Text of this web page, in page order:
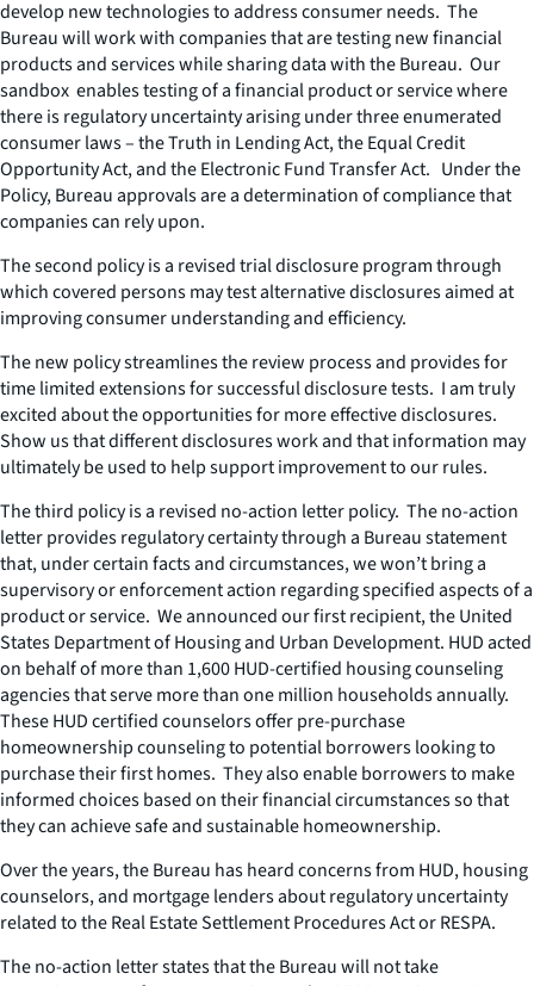
develop new technologies to address consumer needs. The
Bureau will work with companies that are testing new financial
products and services while sharing data with the Bureau. Our
sandbox enables testing of a financial product or service where
there is regulatory uncertainty arising under three enumerated
consumer laws – the Truth in Lending Act, the Equal Credit
Opportunity Act, and the Electronic Fund Transfer Act. Under the
Policy, Bureau approvals are a determination of compliance that
companies can rely upon.
The second policy is a revised trial disclosure program through
which covered persons may test alternative disclosures aimed at
improving consumer understanding and efficiency.
The new policy streamlines the review process and provides for
time limited extensions for successful disclosure tests. I am truly
excited about the opportunities for more effective disclosures.
Show us that different disclosures work and that information may
ultimately be used to help support improvement to our rules.
The third policy is a revised no-action letter policy. The no-action
letter provides regulatory certainty through a Bureau statement
that, under certain facts and circumstances, we won’t bring a
supervisory or enforcement action regarding specified aspects of a
product or service. We announced our first recipient, the United
States Department of Housing and Urban Development. HUD acted
on behalf of more than 1,600 HUD-certified housing counseling
agencies that serve more than one million households annually.
These HUD certified counselors offer pre-purchase
homeownership counseling to potential borrowers looking to
purchase their first homes. They also enable borrowers to make
informed choices based on their financial circumstances so that
they can achieve safe and sustainable homeownership.
Over the years, the Bureau has heard concerns from HUD, housing
counselors, and mortgage lenders about regulatory uncertainty
related to the Real Estate Settlement Procedures Act or RESPA.
The no-action letter states that the Bureau will not take